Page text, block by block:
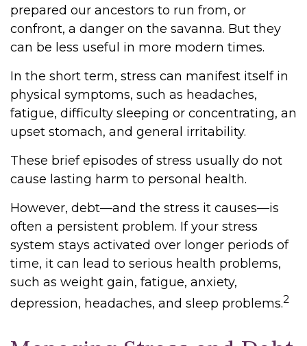
prepared our ancestors to run from, or
confront, a danger on the savanna. But they
can be less useful in more modern times.
In the short term, stress can manifest itself in
physical symptoms, such as headaches,
fatigue, difficulty sleeping or concentrating, an
upset stomach, and general irritability.
These brief episodes of stress usually do not
cause lasting harm to personal health.
However, debt—and the stress it causes—is
often a persistent problem. If your stress
system stays activated over longer periods of
time, it can lead to serious health problems,
such as weight gain, fatigue, anxiety,
depression, headaches, and sleep problems.2